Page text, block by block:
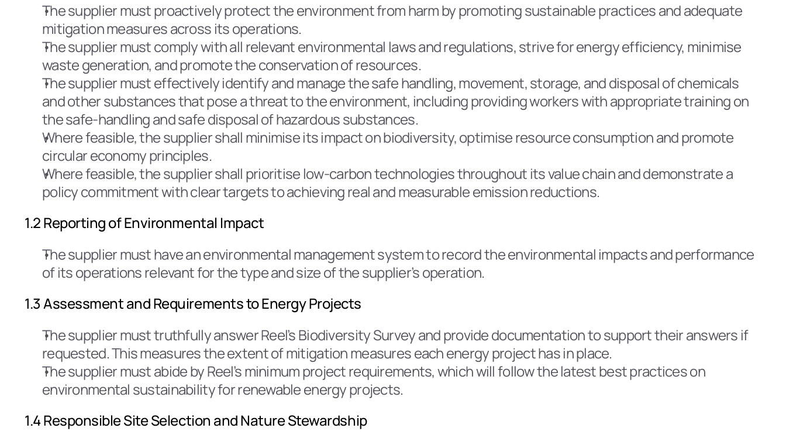
The supplier must proactively protect the environment from harm by promoting sustainable practices and adequate
mitigation measures across its operations.
The supplier must comply with all relevant environmental laws and regulations, strive for energy efficiency, minimise
waste generation, and promote the conservation of resources.
The supplier must effectively identify and manage the safe handling, movement, storage, and disposal of chemicals
and other substances that pose a threat to the environment, including providing workers with appropriate training on
the safe-handling and safe disposal of hazardous substances.
Where feasible, the supplier shall minimise its impact on biodiversity, optimise resource consumption and promote
circular economy principles.
Where feasible, the supplier shall prioritise low-carbon technologies throughout its value chain and demonstrate a
policy commitment with clear targets to achieving real and measurable emission reductions.
1.2 Reporting of Environmental Impact
The supplier must have an environmental management system to record the environmental impacts and performance
of its operations relevant for the type and size of the supplier’s operation.
1.3 Assessment and Requirements to Energy Projects
The supplier must truthfully answer Reel’s Biodiversity Survey and provide documentation to support their answers if
requested. This measures the extent of mitigation measures each energy project has in place.
The supplier must abide by Reel’s minimum project requirements, which will follow the latest best practices on
environmental sustainability for renewable energy projects.
1.4 Responsible Site Selection and Nature Stewardship